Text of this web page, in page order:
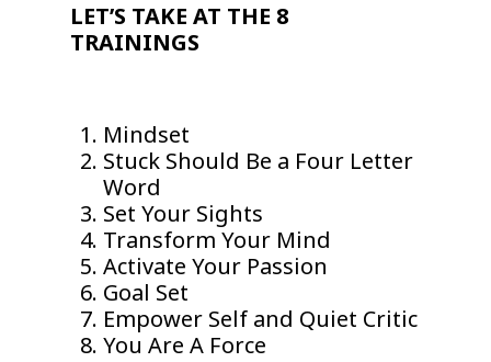
LET’S TAKE AT THE 8
TRAININGS
Mindset
Stuck Should Be a Four Letter
Word
Set Your Sights
Transform Your Mind
Activate Your Passion
Goal Set
Empower Self and Quiet Critic
You Are A Force